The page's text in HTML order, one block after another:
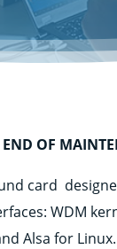
OF
card
WDM
Alsa for Linux.